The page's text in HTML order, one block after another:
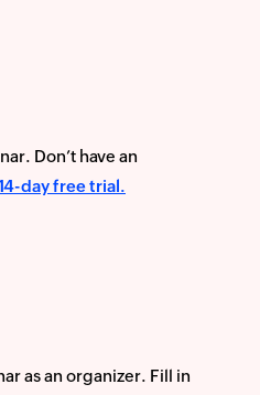
Don’t have an
day free trial.
as an organizer. Fill in